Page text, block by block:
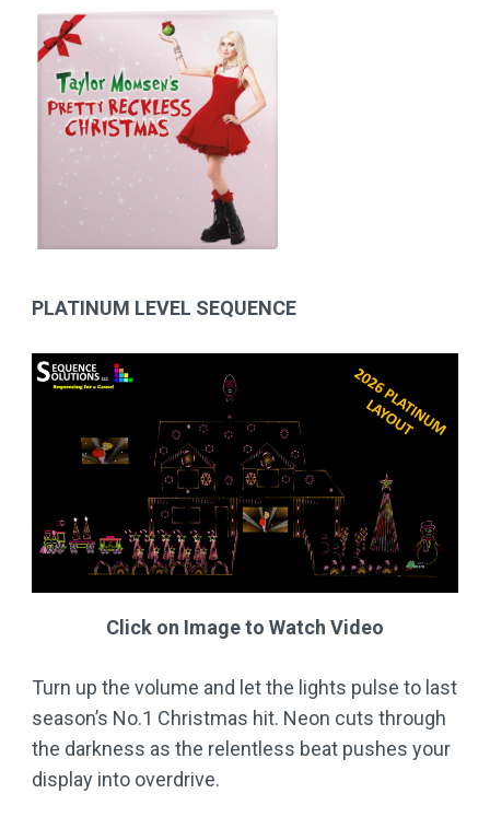
PLATINUM LEVEL SEQUENCE
Click on Image to Watch Video
Turn up the volume and let the lights pulse to last
season’s No.1 Christmas hit. Neon cuts through
the darkness as the relentless beat pushes your
display into overdrive.